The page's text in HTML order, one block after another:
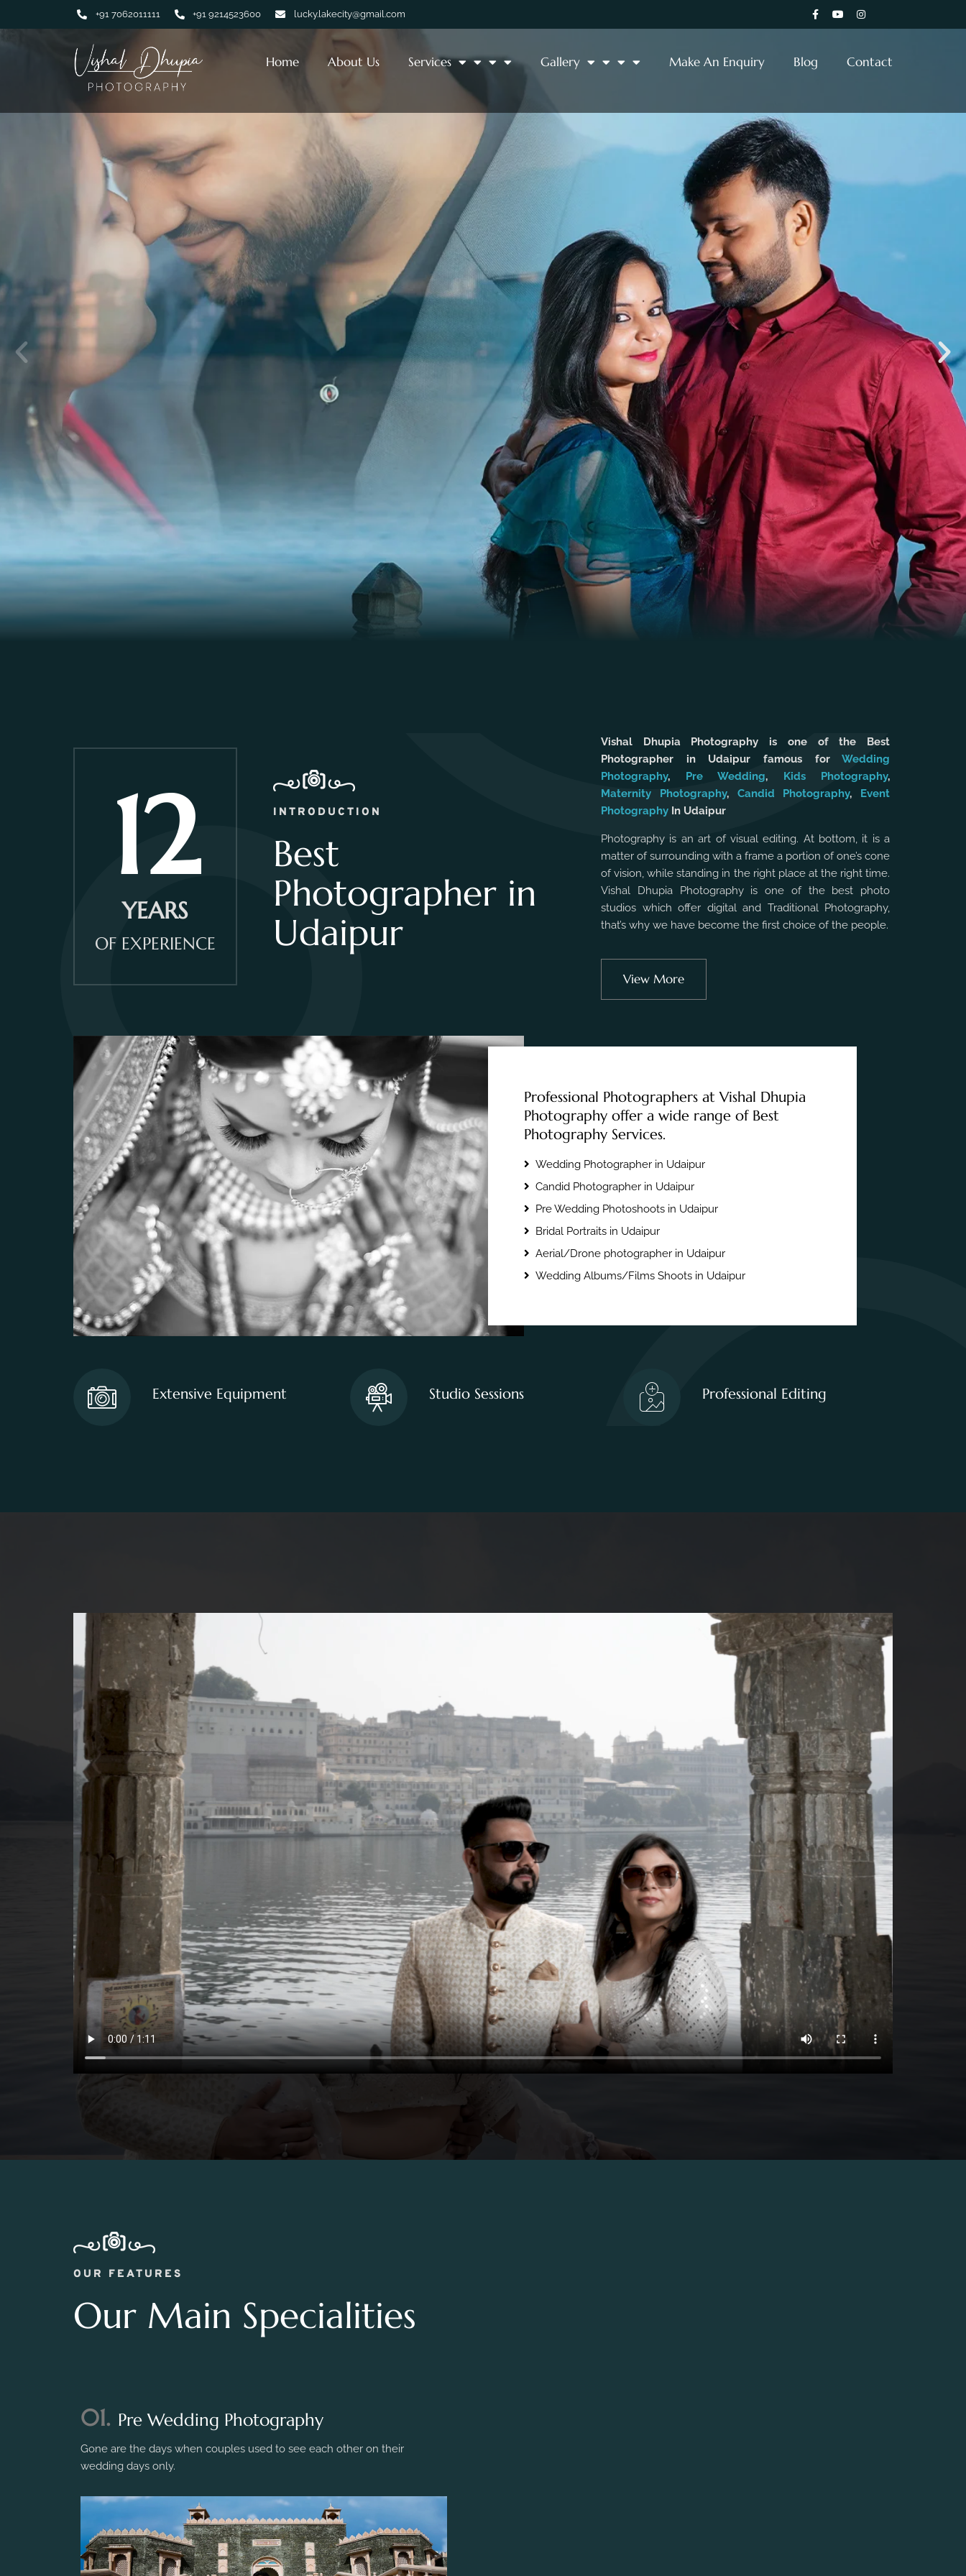
+91 7062011111 +91 9214523600 lucky.lakecity@gmail.com
Home About Us Services Gallery Make An Enquiry Blog Contact
12
YEARS
OF EXPERIENCE
INTRODUCTION
Best
Photographer in
Udaipur
Vishal Dhupia Photography is one of the Best
Photographer in Udaipur famous forWedding
Photography, Pre Wedding, Kids Photography,
Maternity Photography, Candid Photography, Event
Photography In Udaipur
Photography is an art of visual editing. At bottom, it is a
matter of surrounding with a frame a portion of one’s cone
of vision, while standing in the right place at the right time.
Vishal Dhupia Photography is one of the best photo
studios which offer digital and Traditional Photography,
that’s why we have become the first choice of the people.
View More
Professional Photographers at Vishal Dhupia
Photography offer a wide range of Best
Photography Services.
Wedding Photographer in Udaipur
Candid Photographer in Udaipur
Pre Wedding Photoshoots in Udaipur
Bridal Portraits in Udaipur
Aerial/Drone photographer in Udaipur
Wedding Albums/Films Shoots in Udaipur
Extensive Equipment Studio Sessions Professional Editing
OUR FEATURES
Our Main Specialities
01. Pre Wedding Photography
Gone are the days when couples used to see each other on their
wedding days only.